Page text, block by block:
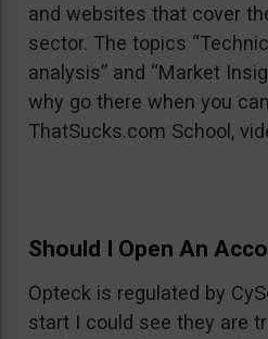
and websites that cover
sector. The topics
analysis” and “Market
why go there when you
ThatSucks.com School,
Should I Open An
Opteck is regulated by
start I could see they are